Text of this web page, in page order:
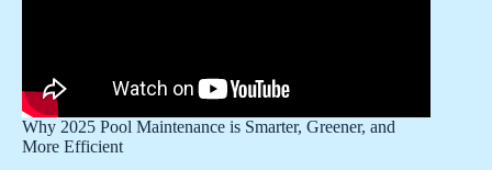
Why 2025 Pool Maintenance is Smarter, Greener, and
More Efficient